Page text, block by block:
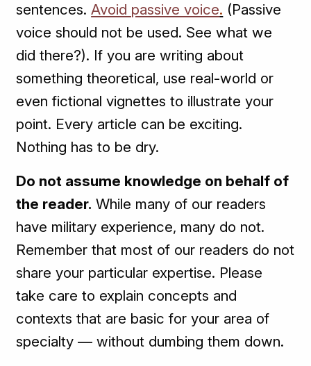
sentences.Avoid passive voice. (Passive
voice should not be used. See what we
did there?). If you are writing about
something theoretical, use real-world or
even fictional vignettes to illustrate your
point. Every article can be exciting.
Nothing has to be dry.
Do not assume knowledge on behalf of
the reader. While many of our readers
have military experience, many do not.
Remember that most of our readers do not
share your particular expertise. Please
take care to explain concepts and
contexts that are basic for your area of
specialty — without dumbing them down.